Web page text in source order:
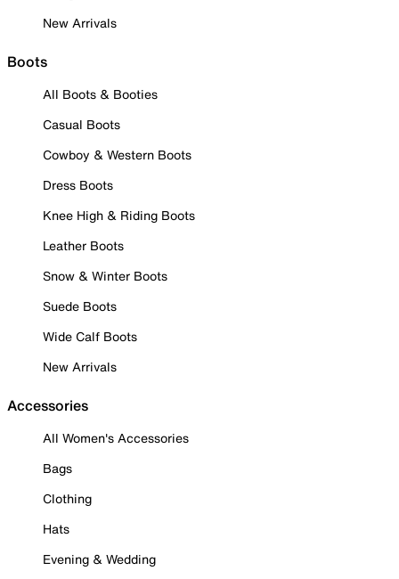
New Arrivals
Boots
All Boots & Booties
Casual Boots
Cowboy & Western Boots
Dress Boots
Knee High & Riding Boots
Leather Boots
Snow & Winter Boots
Suede Boots
Wide Calf Boots
New Arrivals
Accessories
All Women's Accessories
Bags
Clothing
Hats
Evening & Wedding